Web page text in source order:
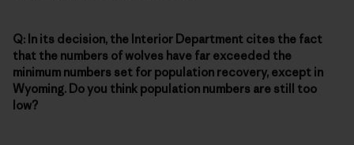
Q: In its decision, the Interior Department cites the fact
that the numbers of wolves have far exceeded the
minimum numbers set for population recovery, except in
Wyoming. Do you think population numbers are still too
low?